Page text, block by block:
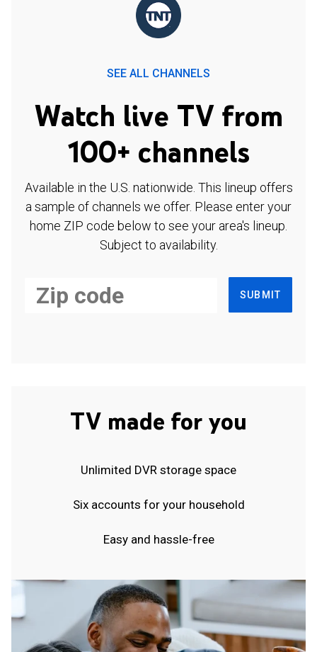
SEE ALL CHANNELS
Watch live TV from
100+ channels
Available in the U.S. nationwide. This lineup offers
a sample of channels we offer. Please enter your
home ZIP code below to see your area's lineup.
Subject to availability.
SUBMIT
TV made for you
Unlimited DVR storage space
Six accounts for your household
Easy and hassle-free